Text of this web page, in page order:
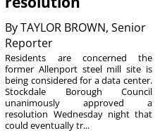
ByTAYLOR BROWN, Senior
Reporter
Residents are concerned the
former Allenport steel mill site is
being considered for a data center.
Stockdale Borough Council
unanimously approved a
resolution Wednesday night that
could eventually tr...